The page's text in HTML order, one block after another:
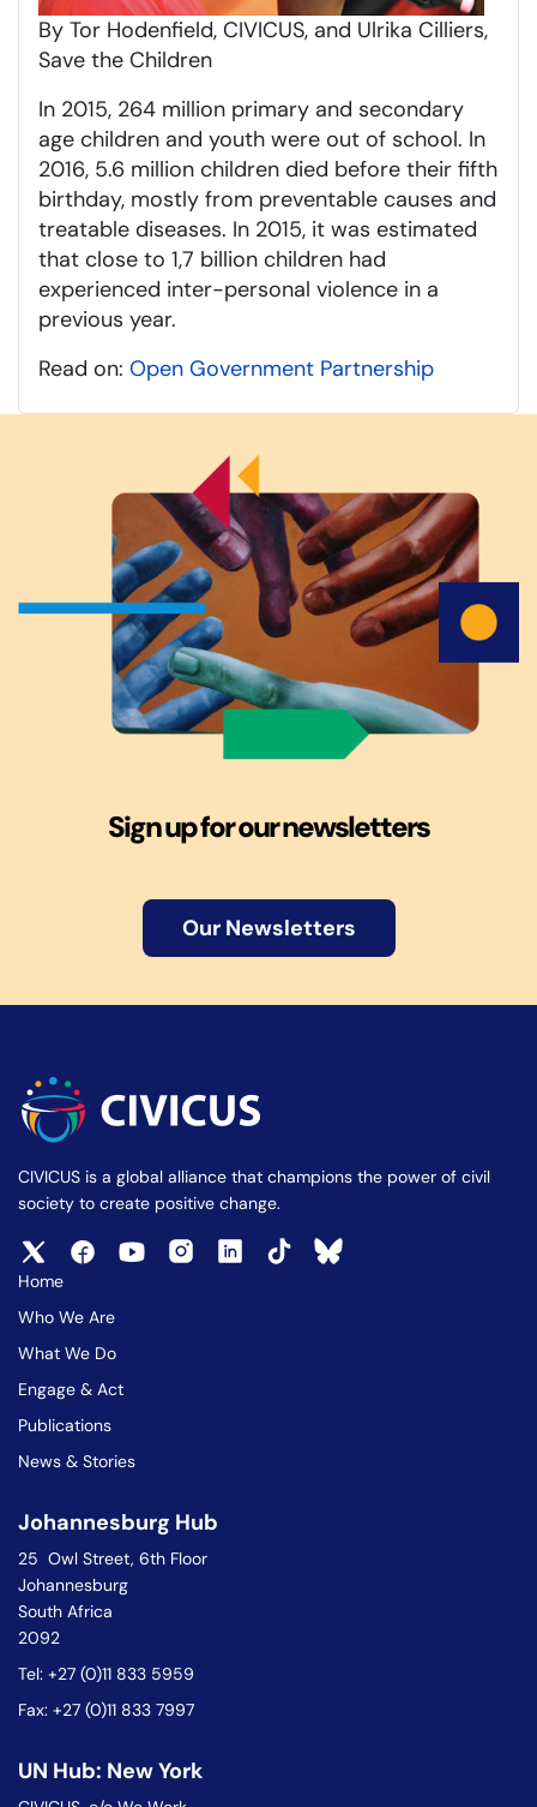
By Tor Hodenfield, CIVICUS, and Ulrika Cilliers,
Save the Children
In 2015, 264 million primary and secondary
age children and youth were out of school. In
2016, 5.6 million children died before their fifth
birthday, mostly from preventable causes and
treatable diseases. In 2015, it was estimated
that close to 1,7 billion children had
experienced inter-personal violence in a
previous year.
Read on: Open Government Partnership
Sign up for our newsletters
Our Newsletters
CIVICUS is a global alliance that champions the power of civil
society to create positive change.
Home
Who We Are
What We Do
Engage & Act
Publications
News & Stories
Johannesburg Hub
25 Owl Street, 6th Floor
Johannesburg
South Africa
2092
Tel: +27 (0)11 833 5959
Fax: +27 (0)11 833 7997
UN Hub: New York